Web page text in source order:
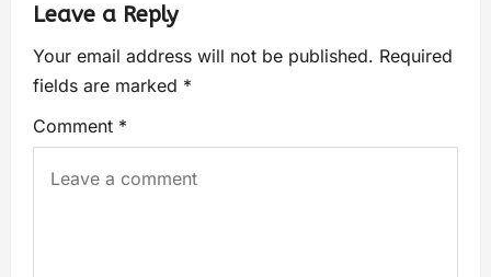
Leave a Reply
Your email address will not be published. Required
fields are marked *
Comment *